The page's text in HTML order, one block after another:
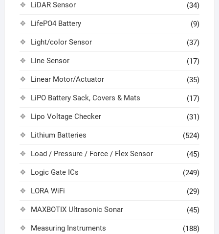
LiDAR Sensor (34)
LifePO4 Battery (9)
Light/color Sensor (37)
Line Sensor (17)
Linear Motor/Actuator (35)
LiPO Battery Sack, Covers & Mats (17)
Lipo Voltage Checker (31)
Lithium Batteries (524)
Load / Pressure / Force / Flex Sensor (45)
Logic Gate ICs (249)
LORA WiFi (29)
MAXBOTIX Ultrasonic Sonar (45)
Measuring Instruments (188)